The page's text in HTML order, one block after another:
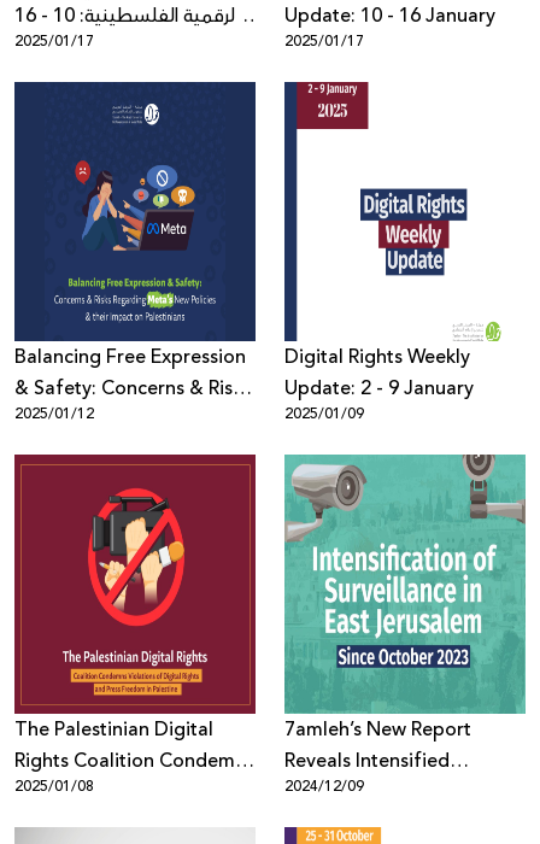
الرقمية الفلسطينية: 10 - 16
كانون الثاني
2025/01/17
Update: 10 - 16 January
2025/01/17
Balancing Free Expression
& Safety: Concerns & Risks
Regarding Meta’s New
Policies & their Impact on
2025/01/12
Digital Rights Weekly
Update: 2 - 9 January
2025/01/09
The Palestinian Digital
Rights Coalition Condemns
Violations of Digital Rights
and Press Freedom in
2025/01/08
7amleh’s New Report
Reveals Intensified
Surveillance and Digital
Rights Violations in East
2024/12/09